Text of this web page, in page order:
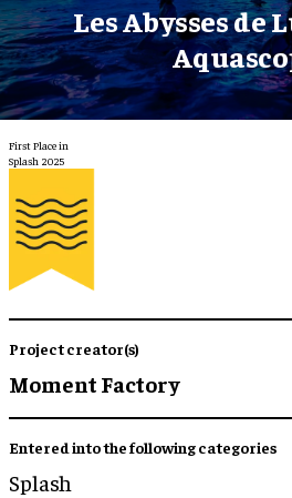
Les Abysses de
First Place in
Splash 2025
Project creator(s)
Moment Factory
Entered into the following categories
Splash